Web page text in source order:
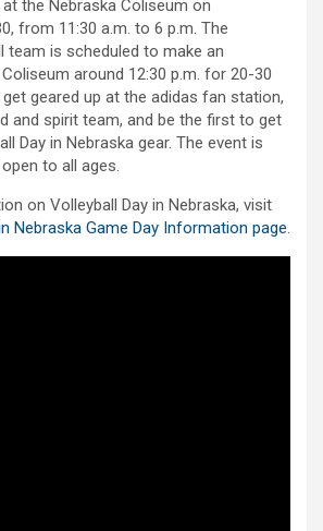
the Nebraska Coliseum on
from 11:30 a.m. to 6 p.m. The
team is scheduled to make an
around 12:30 p.m. for 20-30
geared up at the adidas fan station,
and spirit team, and be the first to get
Day in Nebraska gear. The event is
to all ages.
on Volleyball Day in Nebraska, visit
Nebraska Game Day Information page.